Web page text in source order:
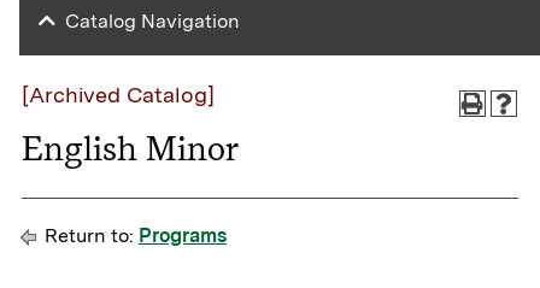
[Archived Catalog]
English Minor
Return to: Programs
Catalog Navigation